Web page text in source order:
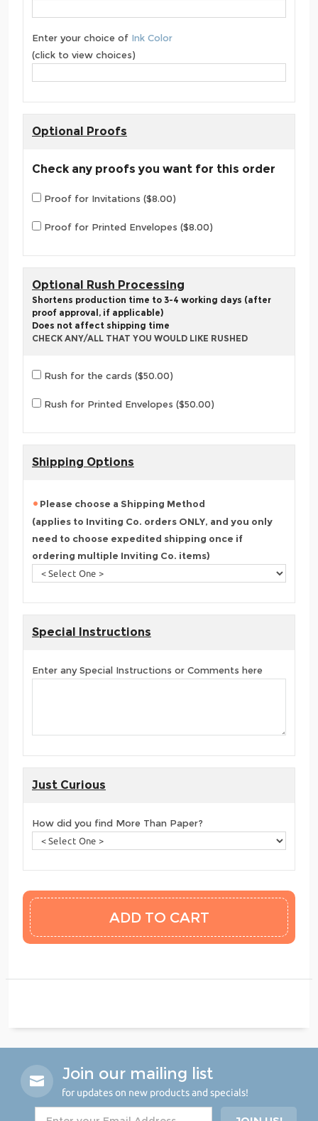
Enter your choice of Ink Color
(click to view choices)
Optional Proofs
Check any proofs you want for this order
Proof for Invitations ($8.00)
Proof for Printed Envelopes ($8.00)
Optional Rush Processing
Shortens production time to 3-4 working days (after
proof approval, if applicable)
Does not affect shipping time
CHECK ANY/ALL THAT YOU WOULD LIKE RUSHED
Rush for the cards ($50.00)
Rush for Printed Envelopes ($50.00)
Shipping Options
Please choose a Shipping Method
(applies to Inviting Co. orders ONLY, and you only
need to choose expedited shipping once if
ordering multiple Inviting Co. items)
Special Instructions
Enter any Special Instructions or Comments here
Just Curious
How did you find More Than Paper?
Join our mailing list
for updates on new products and specials!